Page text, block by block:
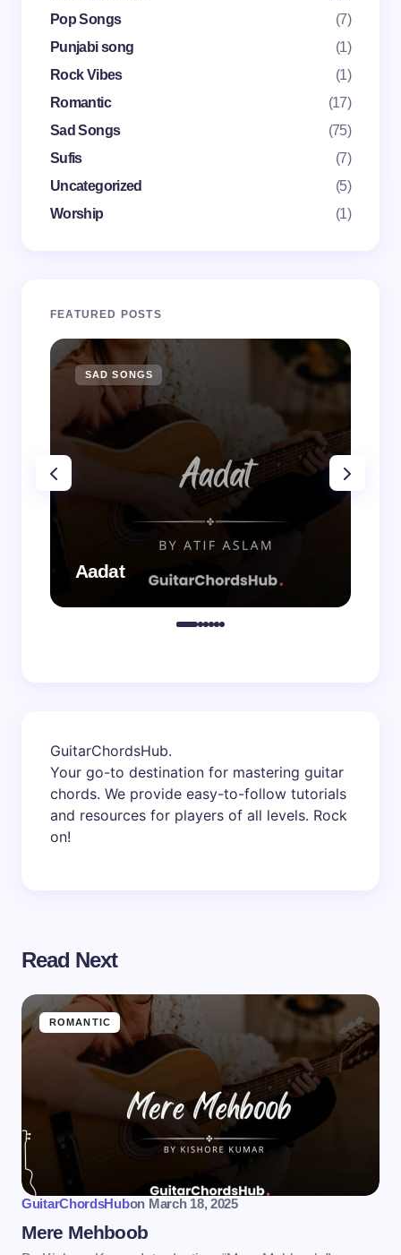
Save my name and email in this browser for the
next time I comment.
Pop Songs
(7)
Punjabi song
(1)
Rock Vibes
(1)
Romantic
(17)
Sad Songs
(75)
Sufis
(7)
Uncategorized
(5)
Worship
(1)
FEATURED POSTS
SAD SONGS
Aadat
GuitarChordsHub.
Your go-to destination for mastering guitar
chords. We provide easy-to-follow tutorials
and resources for players of all levels. Rock
on!
Read Next
ROMANTIC
GuitarChordsHubon March 18, 2025
Mere Mehboob